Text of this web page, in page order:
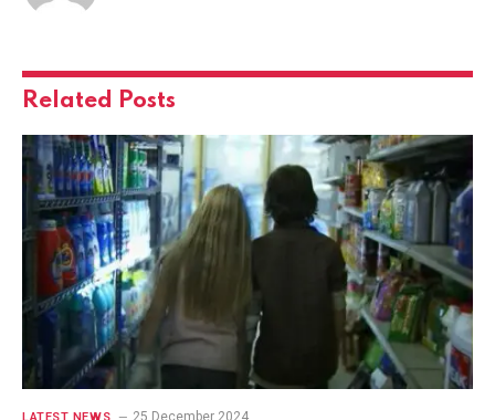
Related Posts
LATEST NEWS 25 December 2024